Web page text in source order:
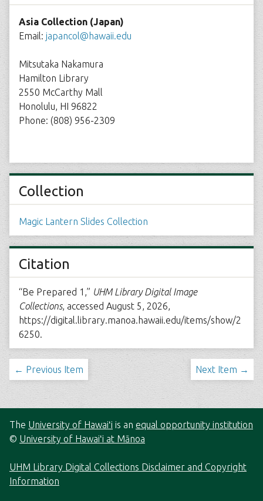
Asia Collection (Japan)
Email: japancol@hawaii.edu
Mitsutaka Nakamura
Hamilton Library
2550 McCarthy Mall
Honolulu, HI 96822
Phone: (808) 956-2309
Collection
Magic Lantern Slides Collection
Citation
“Be Prepared 1,” UHM Library Digital Image
Collections, accessed August 5, 2026,
https://digital.library.manoa.hawaii.edu/items/show/2
6250.
← Previous Item Next Item →
The University of Hawaiʻi is an equal opportunity institution
© University of Hawaiʻi at Mānoa
UHM Library Digital Collections Disclaimer and Copyright
Information